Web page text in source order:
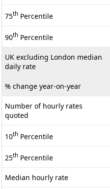
75th Percentile
90th Percentile
UK excluding London median
daily rate
% change year-on-year
Number of hourly rates
quoted
10th Percentile
25th Percentile
Median hourly rate